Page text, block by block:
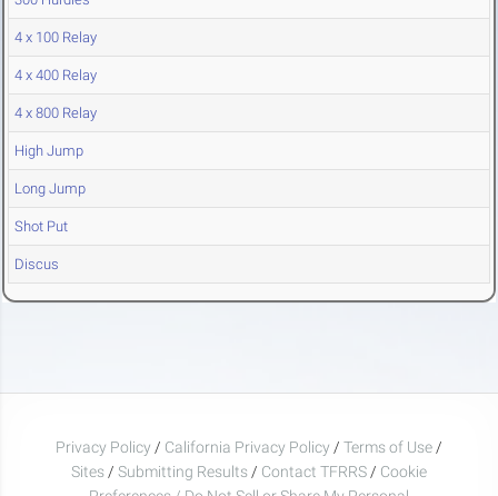
4 x 100 Relay
4 x 400 Relay
4 x 800 Relay
High Jump
Long Jump
Shot Put
Discus
Privacy Policy / California Privacy Policy / Terms of Use /
Sites / Submitting Results / Contact TFRRS / Cookie